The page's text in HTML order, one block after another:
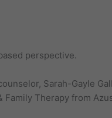
perspective.
Sarah-Gayle
Therapy from